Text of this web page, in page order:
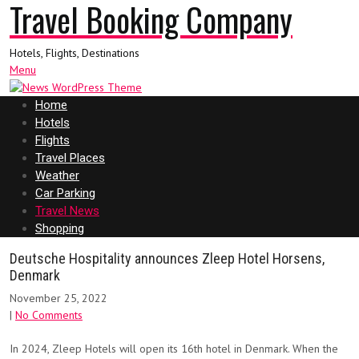
Travel Booking Company
Hotels, Flights, Destinations
Menu
Home
Hotels
Flights
Travel Places
Weather
Car Parking
Travel News
Shopping
Deutsche Hospitality announces Zleep Hotel Horsens,
Denmark
November 25, 2022
| No Comments
In 2024, Zleep Hotels will open its 16th hotel in Denmark. When the